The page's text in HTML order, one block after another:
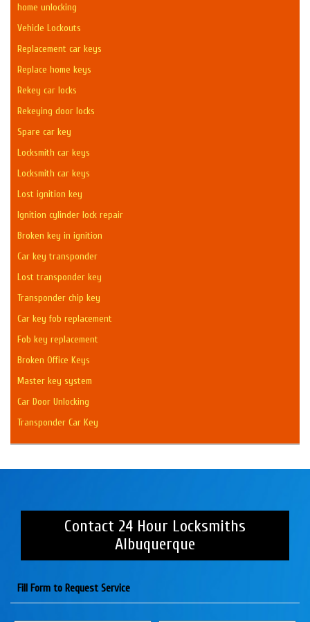
home unlocking
Vehicle Lockouts
Replacement car keys
Replace home keys
Rekey car locks
Rekeying door locks
Spare car key
Locksmith car keys
Locksmith car keys
Lost ignition key
Ignition cylinder lock repair
Broken key in ignition
Car key transponder
Lost transponder key
Transponder chip key
Car key fob replacement
Fob key replacement
Broken Office Keys
Master key system
Car Door Unlocking
Transponder Car Key
Contact 24 Hour Locksmiths
Albuquerque
Fill Form to Request Service